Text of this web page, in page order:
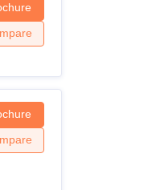
board.
scores